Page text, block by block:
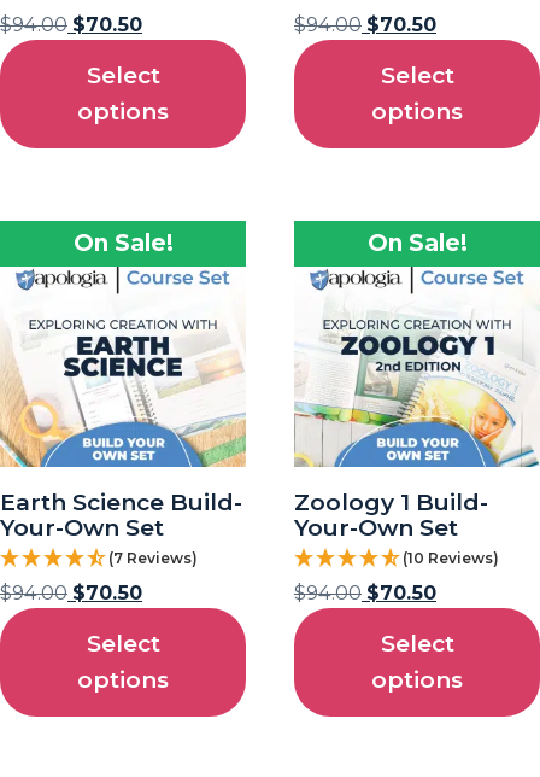
$94.00 $70.50
Select
options
$94.00 $70.50
Select
options
On Sale!
Earth Science Build-
Your-Own Set
(7 Reviews)
$94.00 $70.50
Select
options
On Sale!
Zoology 1 Build-
Your-Own Set
(10 Reviews)
$94.00 $70.50
Select
options